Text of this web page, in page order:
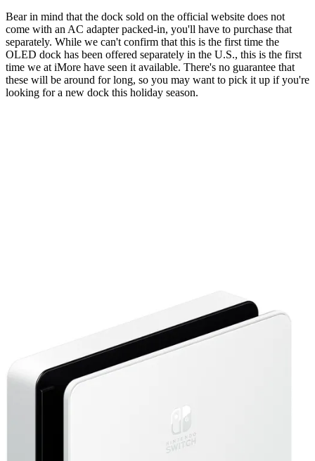
Bear in mind that the dock sold on the official website does not
come with an AC adapter packed-in, you'll have to purchase that
separately. While we can't confirm that this is the first time the
OLED dock has been offered separately in the U.S., this is the first
time we at iMore have seen it available. There's no guarantee that
these will be around for long, so you may want to pick it up if you're
looking for a new dock this holiday season.